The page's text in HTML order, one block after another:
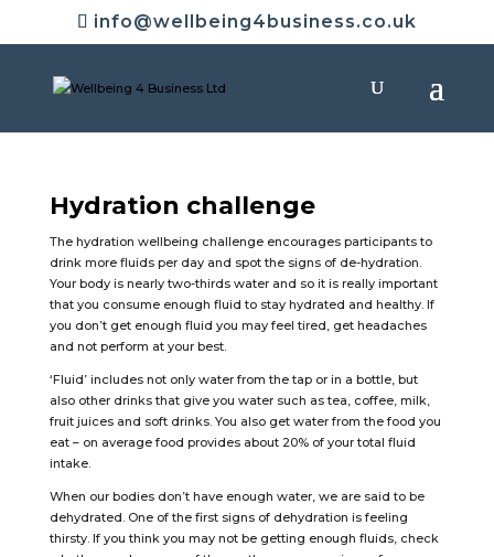
info@wellbeing4business.co.uk
Hydration challenge
The hydration wellbeing challenge encourages participants to
drink more fluids per day and spot the signs of de-hydration.
Your body is nearly two-thirds water and so it is really important
that you consume enough fluid to stay hydrated and healthy. If
you don’t get enough fluid you may feel tired, get headaches
and not perform at your best.
‘Fluid’ includes not only water from the tap or in a bottle, but
also other drinks that give you water such as tea, coffee, milk,
fruit juices and soft drinks. You also get water from the food you
eat – on average food provides about 20% of your total fluid
intake.
When our bodies don’t have enough water, we are said to be
dehydrated. One of the first signs of dehydration is feeling
thirsty. If you think you may not be getting enough fluids, check